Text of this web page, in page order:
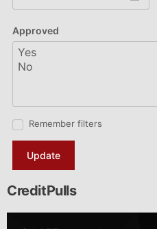
Approved
Remember filters
Update
CreditPulls